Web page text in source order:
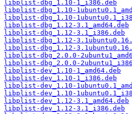
libplist-dbg_1.10-1_i386.deb
libplist-dbg_1.10-
libplist-dbg_1.10-
libplist-dbg_1.12-3.1_amd64.deb
libplist-dbg_1.12-3.1_i386.deb
libplist-dbg_1.12-
libplist-dbg_1.12-
libplist-dbg_2.0.0-
libplist-dbg_2.0.0-
libplist-dev_1.10-1_amd64.deb
libplist-dev_1.10-1_i386.deb
libplist-dev_1.10-
libplist-dev_1.10-
libplist-dev_1.12-3.1_amd64.deb
libplist-dev_1.12-3.1_i386.deb